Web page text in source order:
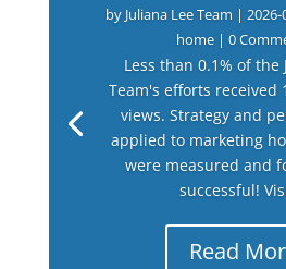
by Juliana Lee Team | 2026-
home| 0
Less than 0.1% of the
Team's efforts received
views. Strategy and
applied to marketing
were measured and
successful!
Read